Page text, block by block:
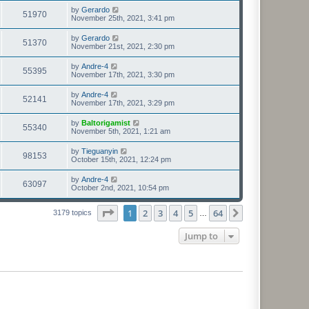
51970 by Gerardo
November 25th, 2021, 3:41 pm
51370 by Gerardo
November 21st, 2021, 2:30 pm
55395 by Andre-4
November 17th, 2021, 3:30 pm
52141 by Andre-4
November 17th, 2021, 3:29 pm
55340 by Baltorigamist
November 5th, 2021, 1:21 am
98153 by Tieguanyin
October 15th, 2021, 12:24 pm
63097 by Andre-4
October 2nd, 2021, 10:54 pm
3179 topics Page of 64
1 2 3 4 5 64
Jump to